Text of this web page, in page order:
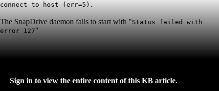
connect to host (err=5).
The SnapDrive daemon fails to start with "Status failed with
error 127"
Sign in to view the entire content of this KB article.